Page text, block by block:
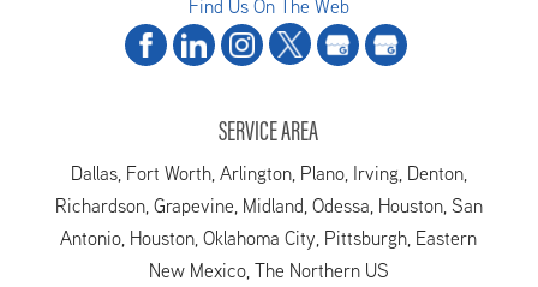
Find Us On The Web
SERVICE AREA
Dallas, Fort Worth, Arlington, Plano, Irving, Denton,
Richardson, Grapevine, Midland, Odessa, Houston, San
Antonio, Houston, Oklahoma City, Pittsburgh, Eastern
New Mexico, The Northern US